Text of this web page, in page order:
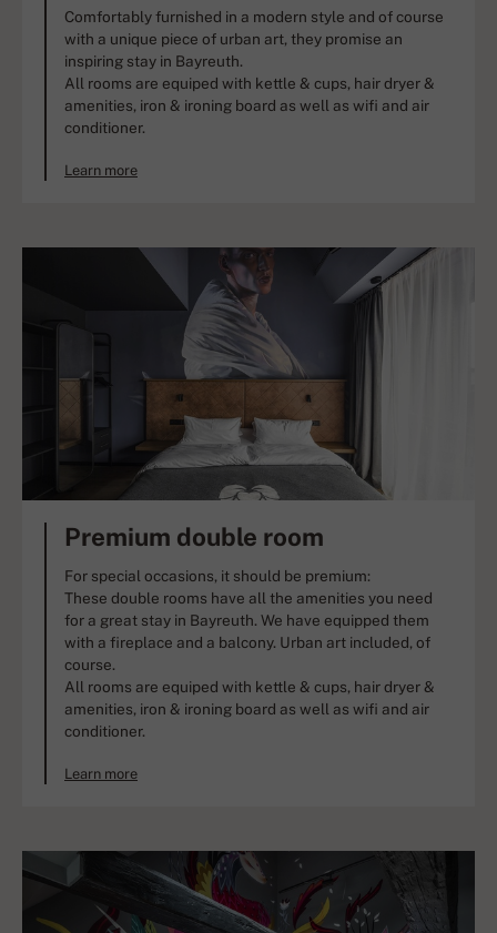
Comfortably furnished in a modern style and of course
with a unique piece of urban art, they promise an
inspiring stay in Bayreuth.
All rooms are equiped with kettle & cups, hair dryer &
amenities, iron & ironing board as well as wifi and air
conditioner.
Learn more
Premium double room
For special occasions, it should be premium:
These double rooms have all the amenities you need
for a great stay in Bayreuth. We have equipped them
with a fireplace and a balcony. Urban art included, of
course.
All rooms are equiped with kettle & cups, hair dryer &
amenities, iron & ironing board as well as wifi and air
conditioner.
Learn more